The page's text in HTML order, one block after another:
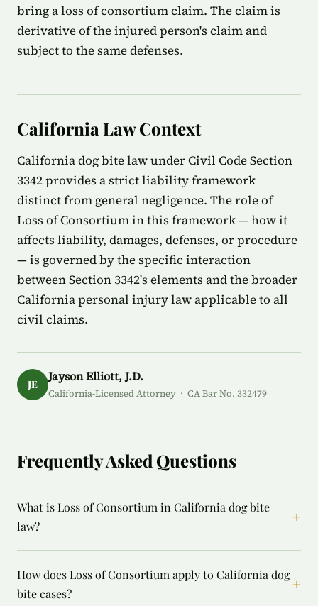
bring a loss of consortium claim. The claim is
derivative of the injured person's claim and
subject to the same defenses.
California Law Context
California dog bite law under Civil Code Section
3342 provides a strict liability framework
distinct from general negligence. The role of
Loss of Consortium in this framework — how it
affects liability, damages, defenses, or procedure
— is governed by the specific interaction
between Section 3342's elements and the broader
California personal injury law applicable to all
civil claims.
JE
Jayson Elliott, J.D.
California-Licensed Attorney · CA Bar No. 332479
Frequently Asked Questions
What is Loss of Consortium in California dog bite
law?
+
How does Loss of Consortium apply to California dog
bite cases?
+